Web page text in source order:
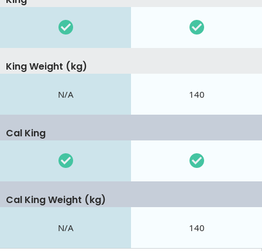
King Weight (kg)
N/A 140
Cal King
Cal King Weight (kg)
N/A 140